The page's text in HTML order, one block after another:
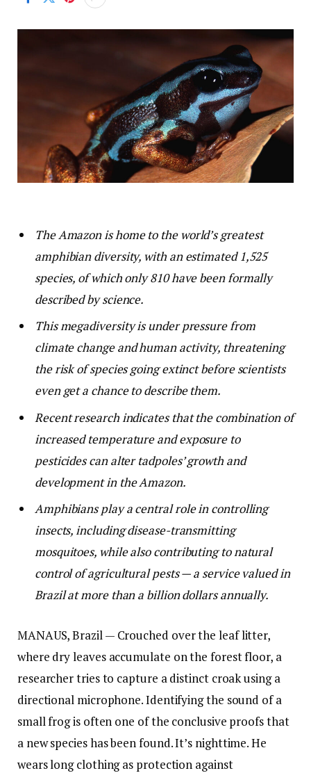
The Amazon is home to the world’s greatest
amphibian diversity, with an estimated 1,525
species, of which only 810 have been formally
described by science.
This megadiversity is under pressure from
climate change and human activity, threatening
the risk of species going extinct before scientists
even get a chance to describe them.
Recent research indicates that the combination of
increased temperature and exposure to
pesticides can alter tadpoles’ growth and
development in the Amazon.
Amphibians play a central role in controlling
insects, including disease-transmitting
mosquitoes, while also contributing to natural
control of agricultural pests — a service valued in
Brazil at more than a billion dollars annually.
MANAUS, Brazil — Crouched over the leaf litter,
where dry leaves accumulate on the forest floor, a
researcher tries to capture a distinct croak using a
directional microphone. Identifying the sound of a
small frog is often one of the conclusive proofs that
a new species has been found. It’s nighttime. He
wears long clothing as protection against